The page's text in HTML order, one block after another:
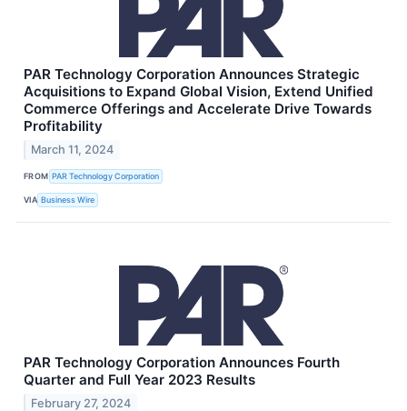
PAR Technology Corporation Announces Strategic
Acquisitions to Expand Global Vision, Extend Unified
Commerce Offerings and Accelerate Drive Towards
Profitability
March 11, 2024
FROM PAR Technology Corporation
VIA Business Wire
PAR Technology Corporation Announces Fourth
Quarter and Full Year 2023 Results
February 27, 2024